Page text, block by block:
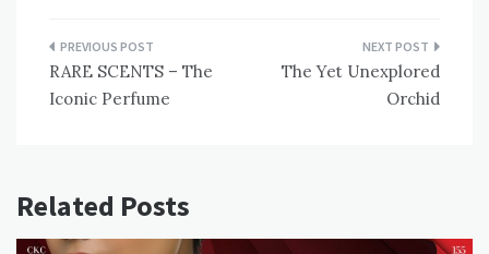
Post
navigation
RARE SCENTS – The
Iconic Perfume
The Yet Unexplored
Orchid
Related Posts